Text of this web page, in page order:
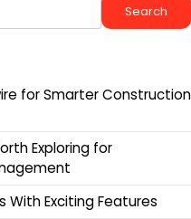
Search
for Smarter Construction
Exploring for
With Exciting Features